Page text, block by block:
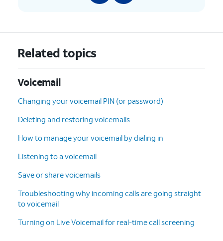
Related topics
Voicemail
Changing your voicemail PIN (or password)
Deleting and restoring voicemails
How to manage your voicemail by dialing in
Listening to a voicemail
Save or share voicemails
Troubleshooting why incoming calls are going straight
to voicemail
Turning on Live Voicemail for real-time call screening